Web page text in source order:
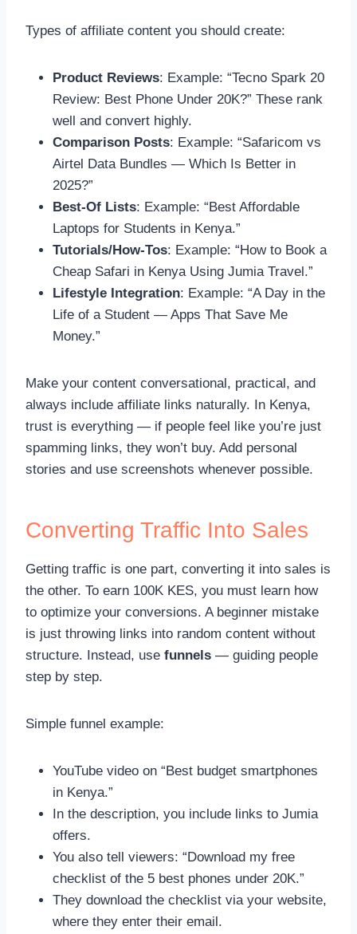
Types of affiliate content you should create:
Product Reviews: Example: “Tecno Spark 20
Review: Best Phone Under 20K?” These rank
well and convert highly.
Comparison Posts: Example: “Safaricom vs
Airtel Data Bundles — Which Is Better in
2025?”
Best-Of Lists: Example: “Best Affordable
Laptops for Students in Kenya.”
Tutorials/How-Tos: Example: “How to Book a
Cheap Safari in Kenya Using Jumia Travel.”
Lifestyle Integration: Example: “A Day in the
Life of a Student — Apps That Save Me
Money.”
Make your content conversational, practical, and
always include affiliate links naturally. In Kenya,
trust is everything — if people feel like you’re just
spamming links, they won’t buy. Add personal
stories and use screenshots whenever possible.
Converting Traffic Into Sales
Getting traffic is one part, converting it into sales is
the other. To earn 100K KES, you must learn how
to optimize your conversions. A beginner mistake
is just throwing links into random content without
structure. Instead, use funnels — guiding people
step by step.
Simple funnel example:
YouTube video on “Best budget smartphones
in Kenya.”
In the description, you include links to Jumia
offers.
You also tell viewers: “Download my free
checklist of the 5 best phones under 20K.”
They download the checklist via your website,
where they enter their email.